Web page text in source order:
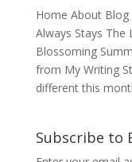
Home About
Always Stays The
Blossoming
from My Writing
different this
Subscribe to